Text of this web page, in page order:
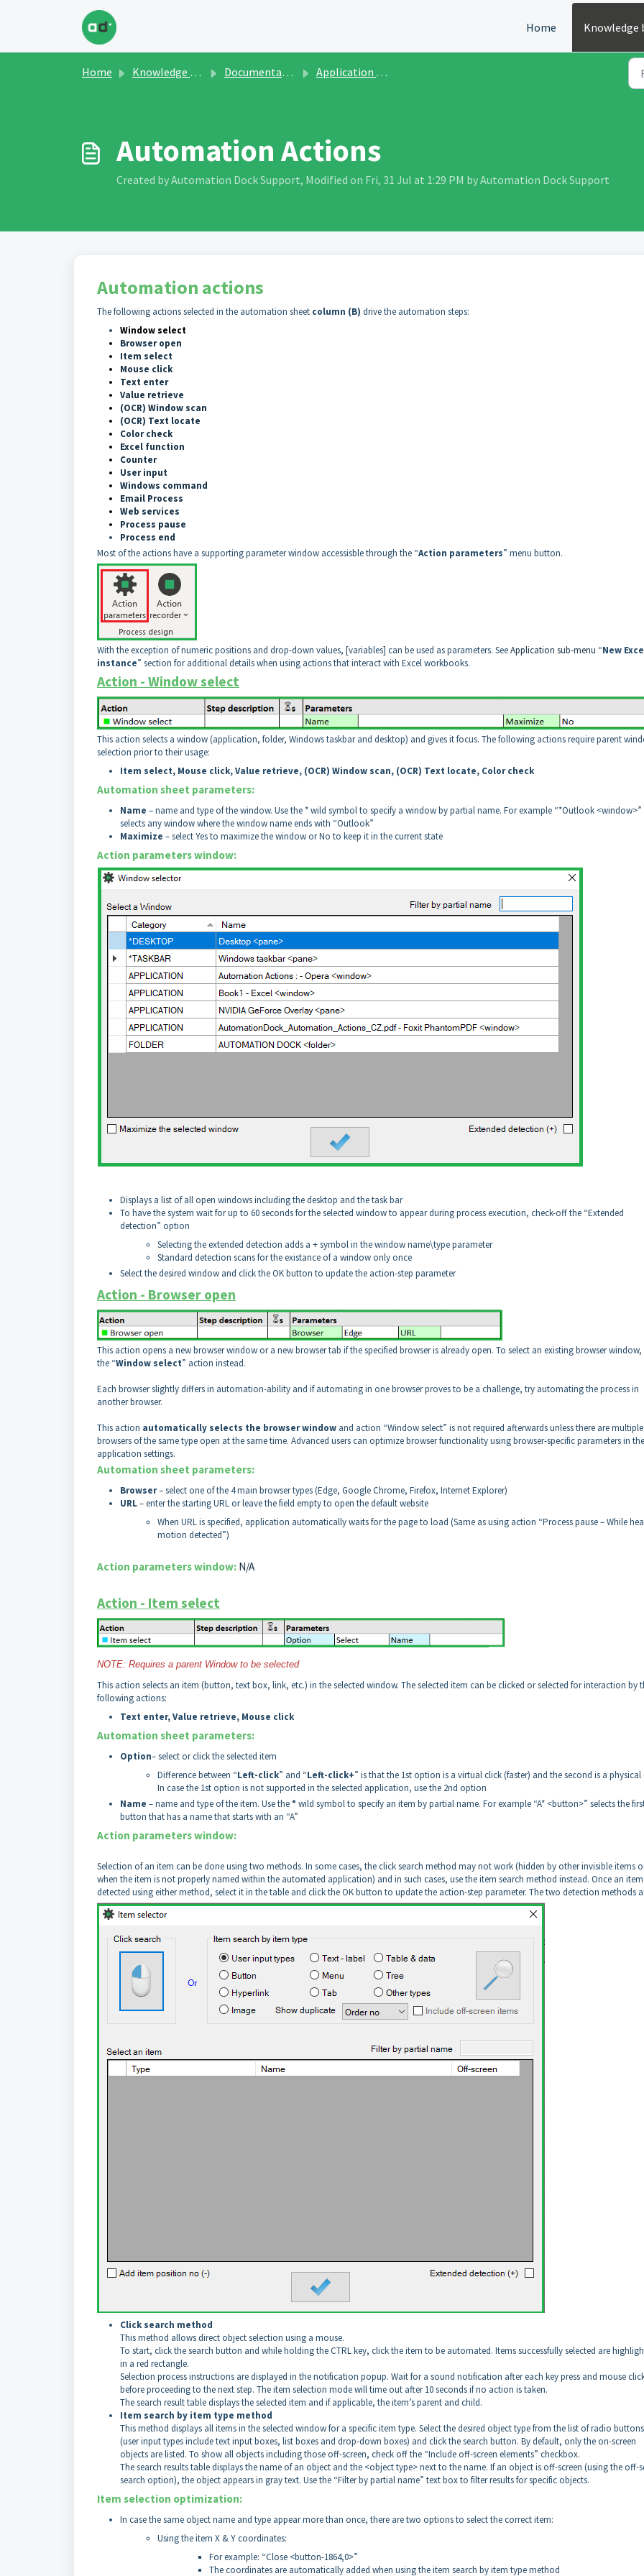
Skip to main content
Home
Knowledge
Home Knowledge base Documentation and Manuals Application User Guide
Automation Actions
Created by Automation Dock Support, Modified on Fri, 31 Jul at 1:29 PM by Automation Dock Support
Automation actions
The following actions selected in the automation sheet column (B) drive the automation steps:
Window select
Browser open
Item select
Mouse click
Text enter
Value retrieve
(OCR) Window scan
(OCR) Text locate
Color check
Excel function
Counter
User input
Windows command
Email Process
Web services
Process pause
Process end
Most of the actions have a supporting parameter window accessisble through the “Action parameters” menu button.
With the exception of numeric positions and drop-down values, [variables] can be used as parameters. SeeApplication sub-menu “New
instance” section for additional details when using actions that interact with Excel workbooks.
Action - Window select
This action selects a window (application, folder, Windows taskbar and desktop) and gives it focus. The following actions require parent
selection prior to their usage:
Item select, Mouse click, Value retrieve, (OCR) Window scan, (OCR) Text locate, Color check
Automation sheet parameters:
Name – name and type of the window. Use the * wild symbol to specify a window by partial name. For example “*Outlook <window>”
selects any window where the window name ends with “Outlook”
Maximize – select Yes to maximize the window or No to keep it in the current state
Action parameters window:
Displays a list of all open windows including the desktop and the task bar
To have the system wait for up to 60 seconds for the selected window to appear during process execution, check-off the “Extended
detection” option
Selecting the extended detection adds a + symbol in the window name\type parameter
Standard detection scans for the existance of a window only once
Select the desired window and click the OK button to update the action-step parameter
Action - Browser open
This action opens a new browser window or a new browser tab if the specified browser is already open. To select an existing browser window,
the “Window select” action instead.
Each browser slightly differs in automation-ability and if automating in one browser proves to be a challenge, try automating the process in
another browser.
This action automatically selects the browser window and action “Window select” is not required afterwards unless there are multiple
browsers of the same type open at the same time. Advanced users can optimize browser functionality using browser-specific parameters in the
application settings.
Automation sheet parameters:
Browser– select one of the 4 main browser types (Edge, Google Chrome, Firefox, Internet Explorer)
URL– enter the starting URL or leave the field empty to open the default website
When URL is specified, application automatically waits for the page to load (Same as using action “Process pause – While
motion detected”)
Action parameters window: N/A
Action - Item select
NOTE: Requires a parent Window to be selected
This action selects an item (button, text box, link, etc.) in the selected window. The selected item can be clicked or selected for interaction by
following actions:
Text enter, Value retrieve, Mouse click
Automation sheet parameters:
Option– select or click the selected item
Difference between “Left-click” and “Left-click+” is that the 1st option is a virtual click (faster) and the second is a physical
In case the 1st option is not supported in the selected application, use the 2nd option
Name – name and type of the item. Use the*wild symbol to specify an item by partial name. For example “A* <button>” selects the
button that has a name that starts with an “A”
Action parameters window:
Selection of an item can be done using two methods. In some cases, the click search method may not work (hidden by other invisible items
when the item is not properly named within the automated application) and in such cases, use the item search method instead. Once an
detected using either method, select it in the table and click the OK button to update the action-step parameter. The two detection methods
Click search method
This method allows direct object selection using a mouse.
To start, click the search button and while holding the CTRL key, click the item to be automated. Items successfully selected are
in a red rectangle.
Selection process instructions are displayed in the notification popup. Wait for a sound notification after each key press and mouse
before proceeding to the next step. The item selection mode will time out after 10 seconds if no action is taken.
The search result table displays the selected item and if applicable, the item’s parent and child.
Item search by item type method
This method displays all items in the selected window for a specific item type. Select the desired object type from the list of radio buttons
(user input types include text input boxes, list boxes and drop-down boxes) and click the search button. By default, only the on-screen
objects are listed. To show all objects including those off-screen, check off the “Include off-screen elements” checkbox.
The search results table displays the name of an object and the <object type> next to the name. If an object is off-screen (using the off-
search option), the object appears in gray text. Use the “Filter by partial name” text box to filter results for specific objects.
Item selection optimization:
In case the same object name and type appear more than once, there are two options to select the correct item:
Using the item X & Y coordinates:
For example: “Close <button-1864,0>”
The coordinates are automatically added when using the item search by item type method